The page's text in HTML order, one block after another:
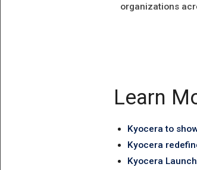
organizations
Learn
Kyocera to
Kyocera
Kyocera